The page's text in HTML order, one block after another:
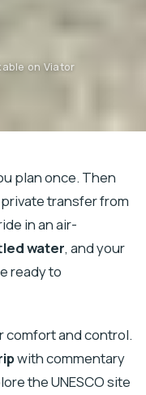
on Viator
plan once. Then
transfer from
in an air-
water, and your
ready to
comfort and control.
with commentary
the UNESCO site